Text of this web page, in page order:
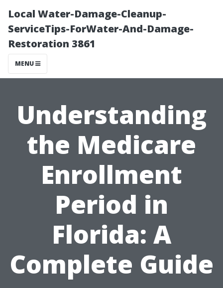
Local Water-Damage-Cleanup-
ServiceTips-ForWater-And-Damage-
Restoration 3861
MENU
Understanding
the Medicare
Enrollment
Period in
Florida: A
Complete Guide